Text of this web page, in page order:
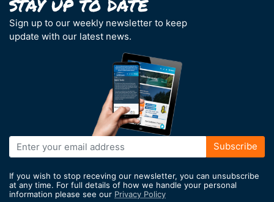
Sign up to our weekly newsletter to keep
update with our latest news.
Sign
Up
Our
Newsletter:
Subscribe
If you wish to stop receving our newsletter, you can unsubscribe
at any time. For full details of how we handle your personal
information please see our Privacy Policy